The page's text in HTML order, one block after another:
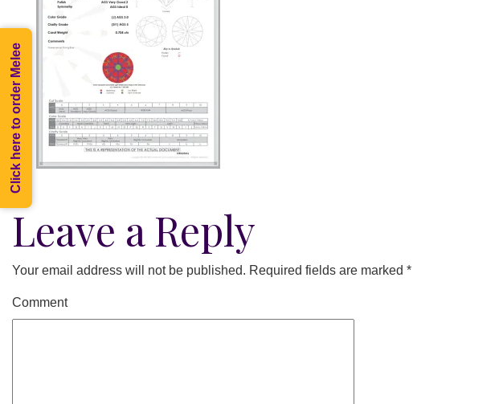
Leave a Reply
Your email address will not be published. Required fields are marked *
Comment
Click here to order Melee